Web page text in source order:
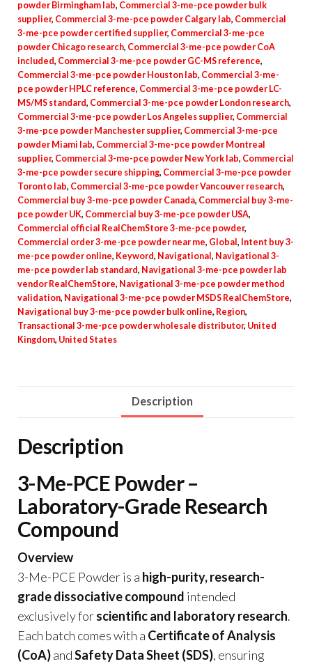
powder Birmingham lab, Commercial 3-me-pce powder bulk
supplier, Commercial 3-me-pce powder Calgary lab, Commercial
3-me-pce powder certified supplier, Commercial 3-me-pce
powder Chicago research, Commercial 3-me-pce powder CoA
included, Commercial 3-me-pce powder GC-MS reference,
Commercial 3-me-pce powder Houston lab, Commercial 3-me-
pce powder HPLC reference, Commercial 3-me-pce powder LC-
MS/MS standard, Commercial 3-me-pce powder London research,
Commercial 3-me-pce powder Los Angeles supplier, Commercial
3-me-pce powder Manchester supplier, Commercial 3-me-pce
powder Miami lab, Commercial 3-me-pce powder Montreal
supplier, Commercial 3-me-pce powder New York lab, Commercial
3-me-pce powder secure shipping, Commercial 3-me-pce powder
Toronto lab, Commercial 3-me-pce powder Vancouver research,
Commercial buy 3-me-pce powder Canada, Commercial buy 3-me-
pce powder UK, Commercial buy 3-me-pce powder USA,
Commercial official RealChemStore 3-me-pce powder,
Commercial order 3-me-pce powder near me, Global , Intent buy 3-
me-pce powder online, Keyword, Navigational , Navigational 3-
me-pce powder lab standard, Navigational 3-me-pce powder lab
vendor RealChemStore, Navigational 3-me-pce powder method
validation, Navigational 3-me-pce powder MSDS RealChemStore,
Navigational buy 3-me-pce powder bulk online, Region,
Transactional 3-me-pce powder wholesale distributor, United
Kingdom, United States
Description
Description
3-Me-PCE Powder –
Laboratory-Grade Research
Compound
Overview
3-Me-PCE Powder is a high-purity, research-
grade dissociative compound intended
exclusively forscientific and laboratory research.
Each batch comes with a Certificate of Analysis
(CoA)andSafety Data Sheet (SDS), ensuring